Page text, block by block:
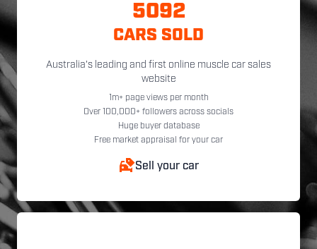
5092
CARS SOLD
Australia's leading and first online muscle car sales
website
1m+ page views per month
Over 100,000+ followers across socials
Huge buyer database
Free market appraisal for your car
Sell your car